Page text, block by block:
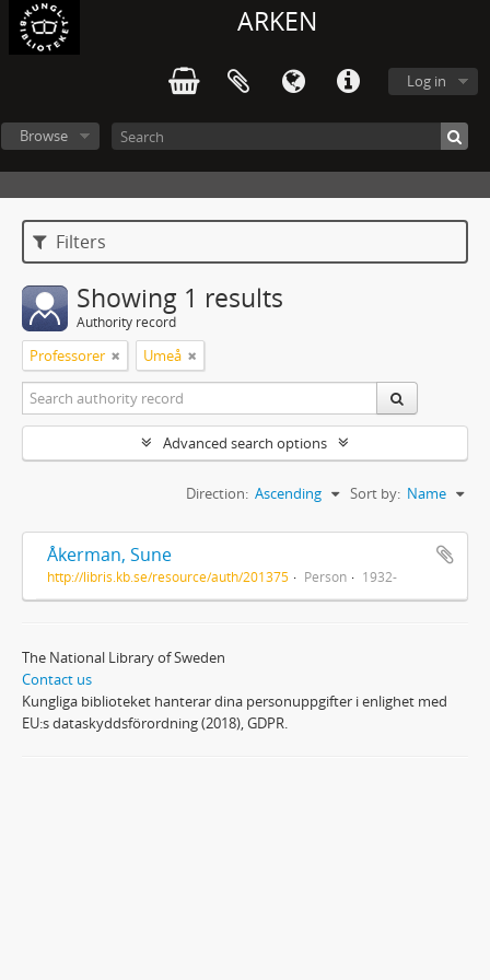
ARKEN
Log in
Browse
Filters
Showing 1 results
Authority record
Professorer Umeå
Advanced search options
Sort by: Name
Direction: Ascending
Åkerman, Sune
http://libris.kb.se/resource/auth/201375 Person 1932-
The National Library of Sweden
Contact us
Kungliga biblioteket hanterar dina personuppgifter i enlighet med
EU:s dataskyddsförordning (2018), GDPR.